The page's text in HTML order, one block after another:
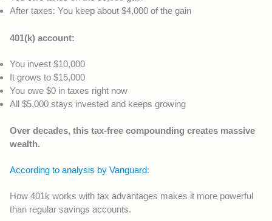
After taxes: You keep about $4,000 of the gain
401(k) account:
You invest $10,000
It grows to $15,000
You owe $0 in taxes right now
All $5,000 stays invested and keeps growing
Over decades, this tax-free compounding creates massive
wealth.
According to analysis by Vanguard:
How 401k works with tax advantages makes it more powerful
than regular savings accounts.